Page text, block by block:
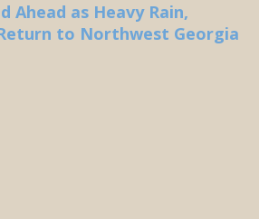
Ahead as Heavy Rain,
to Northwest Georgia